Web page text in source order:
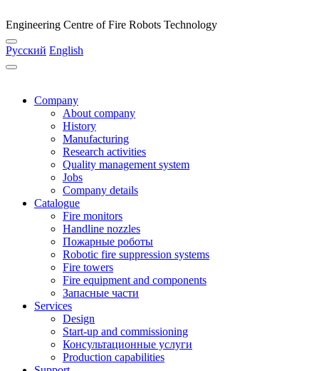
Engineering Centre of Fire Robots Technology
Русский English
Company
About company
History
Manufacturing
Research activities
Quality management system
Jobs
Company details
Catalogue
Fire monitors
Handline nozzles
Пожарные роботы
Robotic fire suppression systems
Fire towers
Fire equipment and components
Запасные части
Services
Design
Start-up and commissioning
Консультационные услуги
Production capabilities